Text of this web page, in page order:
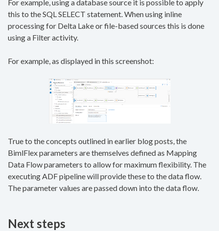
For example, using a database source it is possible to apply
this to the SQL SELECT statement. When using inline
processing for Delta Lake or file-based sources this is done
using a Filter activity.
For example, as displayed in this screenshot:
True to the concepts outlined in earlier blog posts, the
BimlFlex parameters are themselves defined as Mapping
Data Flow parameters to allow for maximum flexibility. The
executing ADF pipeline will provide these to the data flow.
The parameter values are passed down into the data flow.
Next steps